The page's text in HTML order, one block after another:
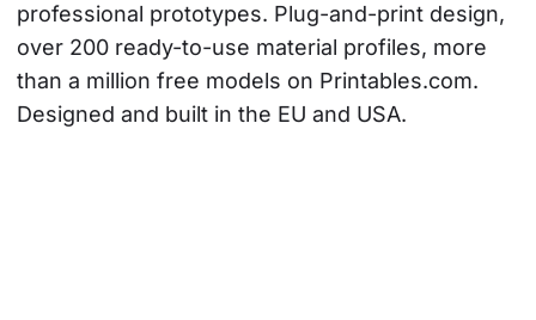
professional prototypes. Plug-and-print design,
over 200 ready-to-use material profiles, more
than a million free models on Printables.com.
Designed and built in the EU and USA.